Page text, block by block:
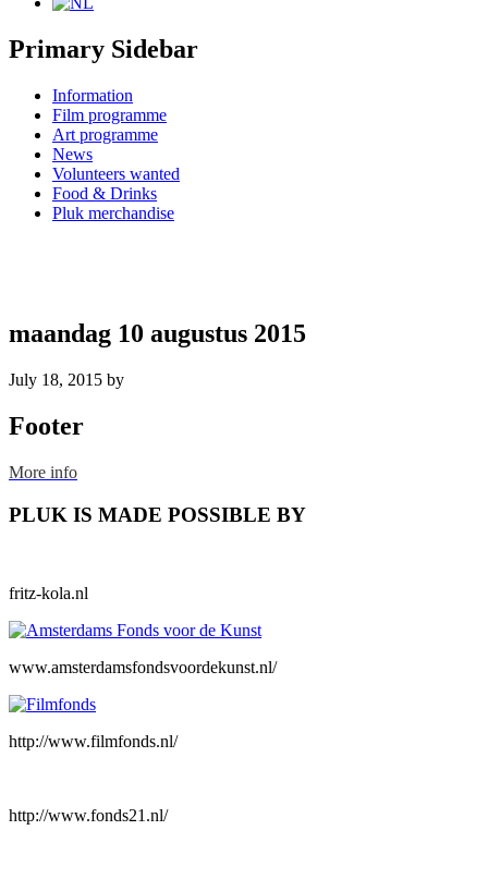
Primary Sidebar
Information
Film programme
Art programme
News
Volunteers wanted
Food & Drinks
Pluk merchandise
maandag 10 augustus 2015
July 18, 2015 by
Footer
More info
PLUK IS MADE POSSIBLE BY
fritz-kola.nl
www.amsterdamsfondsvoordekunst.nl/
http://www.filmfonds.nl/
http://www.fonds21.nl/